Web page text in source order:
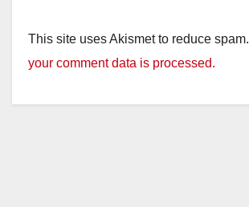
This site uses Akismet to reduce spam.
your comment data is processed.